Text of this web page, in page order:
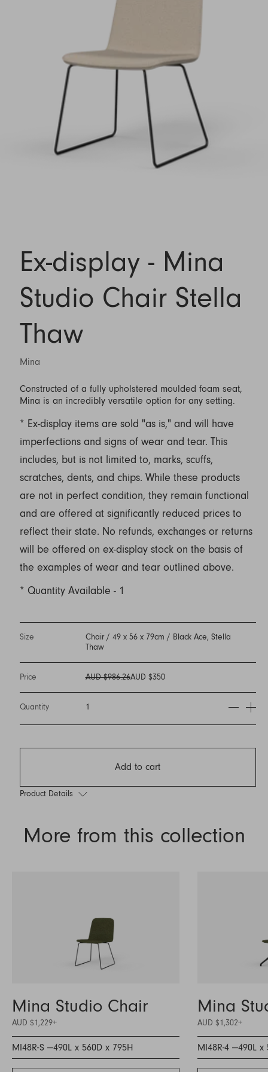
Ex-display - Mina
Studio Chair Stella
Thaw
Mina
Constructed of a fully upholstered moulded foam seat,
Mina is an incredibly versatile option for any setting.
* Ex-display items are sold "as is," and will have
imperfections and signs of wear and tear. This
includes, but is not limited to, marks, scuffs,
scratches, dents, and chips. While these products
are not in perfect condition, they remain functional
and are offered at significantly reduced prices to
reflect their state. No refunds, exchanges or returns
will be offered on ex-display stock on the basis of
the examples of wear and tear outlined above.
* Quantity Available - 1
Size
Chair / 49 x 56 x 79cm / Black Ace, Stella
Thaw
Price AUD $986.26AUD $350
Quantity 1
Add to cart
Product Details
More from this collection
Mina Studio Chair
AUD $1,229+
MI48R-S —490L x 560D x 795H
Mina
AUD $1,302+
MI48R-4 —490L x